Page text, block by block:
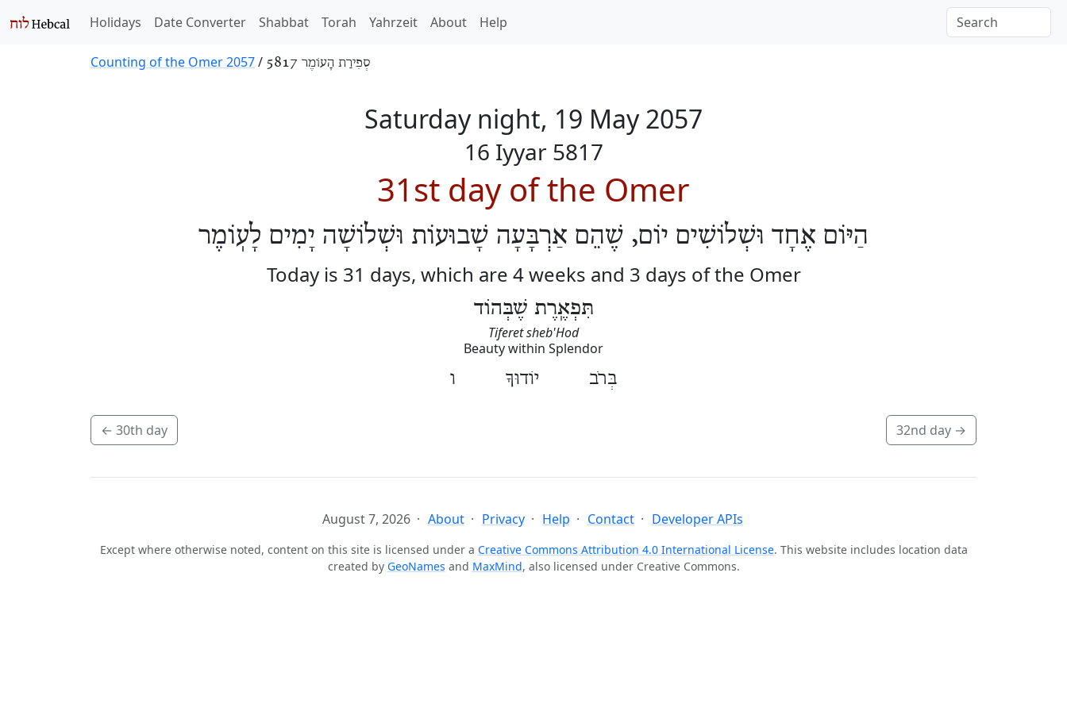
Holidays Date Converter Shabbat Torah Yahrzeit About Help
Counting of the Omer 2057/ סְפִירַת הָעוֹמֶר 5817
Saturday night, 19 May 2057
16 Iyyar 5817
31st day of the Omer
הַיּוֹם אֶחָד וּשְׁלוֹשִׁים יוֹם, שֶׁהֵם אַרְבָּעָה שָׁבוּעוֹת וּשְׁלוֹשָׁה יָמִים לָעֽוֹמֶר
Today is 31 days, which are 4 weeks and 3 days of the Omer
תִּפְאֶֽרֶת שֶׁבְּהוֹד
Tiferet sheb'Hod
Beauty within Splendor
בְּרֹב יוֹדוּךָ ו
← 30th day 32nd day →
August 7, 2026 About Privacy Help Contact Developer APIs
Except where otherwise noted, content on this site is licensed under a Creative Commons Attribution 4.0 International License. This website includes location data
created by GeoNames and MaxMind, also licensed under Creative Commons.